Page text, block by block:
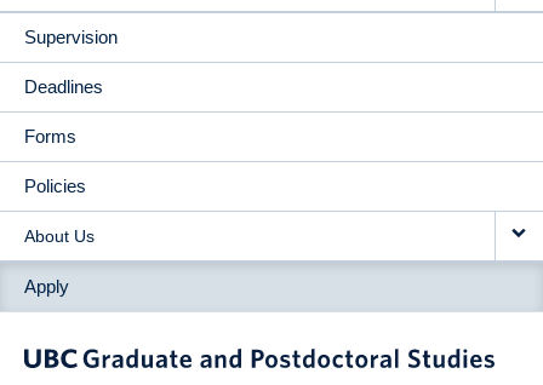
Supervision
Deadlines
Forms
Policies
About Us
Apply